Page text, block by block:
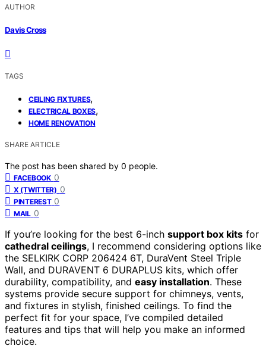
AUTHOR
Davis Cross
TAGS
CEILING FIXTURES,
ELECTRICAL BOXES,
HOME RENOVATION
SHARE ARTICLE
The post has been shared by 0 people.
FACEBOOK 0
X (TWITTER) 0
PINTEREST 0
MAIL 0
If you’re looking for the best 6-inch support box kits for
cathedral ceilings, I recommend considering options like
the SELKIRK CORP 206424 6T, DuraVent Steel Triple
Wall, and DURAVENT 6 DURAPLUS kits, which offer
durability, compatibility, and easy installation. These
systems provide secure support for chimneys, vents,
and fixtures in stylish, finished ceilings. To find the
perfect fit for your space, I’ve compiled detailed
features and tips that will help you make an informed
choice.